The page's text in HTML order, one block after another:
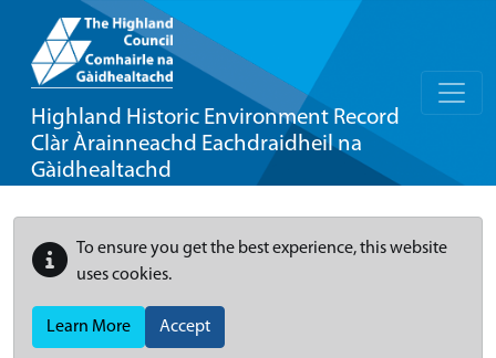
Highland Historic Environment Record
Clàr Àrainneachd Eachdraidheil na
Gàidhealtachd
To ensure you get the best experience, this website
uses cookies.
Learn More Accept